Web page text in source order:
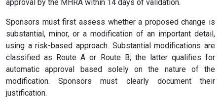
approval by the MHRA within 14 days of validation.
Sponsors must first assess whether a proposed change is
substantial, minor, or a modification of an important detail,
using a risk-based approach. Substantial modifications are
classified as Route A or Route B; the latter qualifies for
automatic approval based solely on the nature of the
modification. Sponsors must clearly document their
justification.